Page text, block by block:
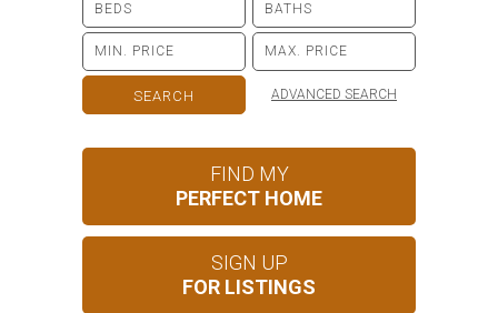
ADVANCED SEARCH
FIND MY
PERFECT HOME
SIGN UP
FOR LISTINGS